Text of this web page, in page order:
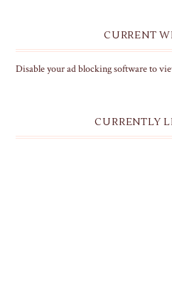
CURRENT
Disable your ad blocking software to
CURRENTLY